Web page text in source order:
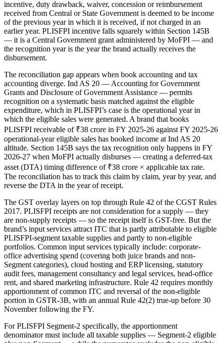
incentive, duty drawback, waiver, concession or reimbursement
received from Central or State Government is deemed to be income
of the previous year in which it is received, if not charged in an
earlier year. PLISFPI incentive falls squarely within Section 145B
— it is a Central Government grant administered by MoFPI — and
the recognition year is the year the brand actually receives the
disbursement.
The reconciliation gap appears when book accounting and tax
accounting diverge. Ind AS 20 — Accounting for Government
Grants and Disclosure of Government Assistance — permits
recognition on a systematic basis matched against the eligible
expenditure, which in PLISFPI’s case is the operational year in
which the eligible sales were generated. A brand that books
PLISFPI receivable of ₹38 crore in FY 2025-26 against FY 2025-26
operational-year eligible sales has booked income at Ind AS 20
altitude. Section 145B says the tax recognition only happens in FY
2026-27 when MoFPI actually disburses — creating a deferred-tax
asset (DTA) timing difference of ₹38 crore × applicable tax rate.
The reconciliation has to track this claim by claim, year by year, and
reverse the DTA in the year of receipt.
The GST overlay layers on top through Rule 42 of the CGST Rules
2017. PLISFPI receipts are not consideration for a supply — they
are non-supply receipts — so the receipt itself is GST-free. But the
brand’s input services attract ITC that is partly attributable to eligible
PLISFPI-segment taxable supplies and partly to non-eligible
portfolios. Common input services typically include: corporate-
office advertising spend (covering both juice brands and non-
Segment categories), cloud hosting and ERP licensing, statutory
audit fees, management consultancy and legal services, head-office
rent, and shared marketing infrastructure. Rule 42 requires monthly
apportionment of common ITC and reversal of the non-eligible
portion in GSTR-3B, with an annual Rule 42(2) true-up before 30
November following the FY.
For PLISFPI Segment-2 specifically, the apportionment
denominator must include all taxable supplies — Segment-2 eligible